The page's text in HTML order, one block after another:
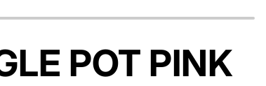
POT PINK